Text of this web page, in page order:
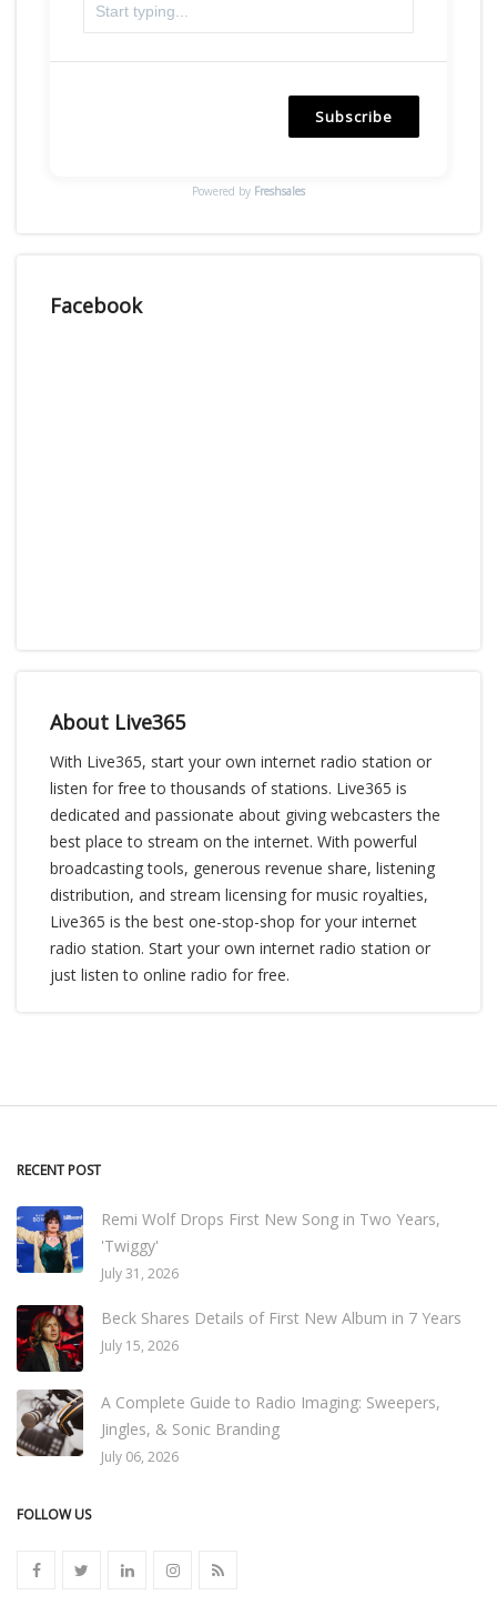
Subscribe
Powered by Freshsales
Facebook
About Live365
With Live365, start your own internet radio station or
listen for free to thousands of stations. Live365 is
dedicated and passionate about giving webcasters the
best place to stream on the internet. With powerful
broadcasting tools, generous revenue share, listening
distribution, and stream licensing for music royalties,
Live365 is the best one-stop-shop for your internet
radio station. Start your own internet radio station or
just listen to online radio for free.
RECENT POST
Remi Wolf Drops First New Song in Two Years,
'Twiggy'
July 31, 2026
Beck Shares Details of First New Album in 7 Years
July 15, 2026
A Complete Guide to Radio Imaging: Sweepers,
Jingles, & Sonic Branding
July 06, 2026
FOLLOW US